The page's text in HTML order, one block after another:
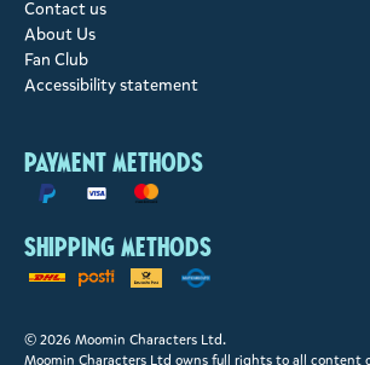
Contact us
About Us
Fan Club
Accessibility statement
Payment methods
Shipping methods
© 2026 Moomin Characters Ltd.
Moomin Characters Ltd owns full rights to all content